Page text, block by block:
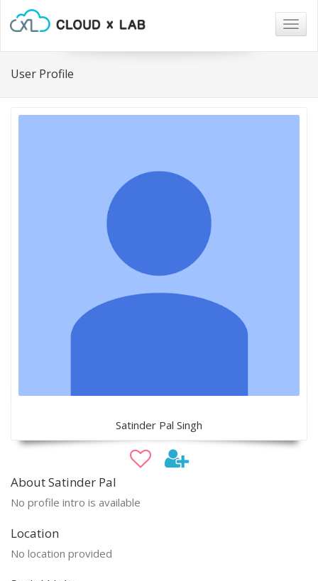
User Profile
Satinder Pal Singh
About Satinder Pal
No profile intro is available
Location
No location provided